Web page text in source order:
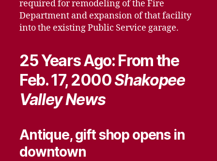
required for remodeling of the Fire
Department and expansion of that facility
into the existing Public Service garage.
25 Years Ago: From the
Feb. 17, 2000Shakopee
Valley News
Antique, gift shop opens in
downtown